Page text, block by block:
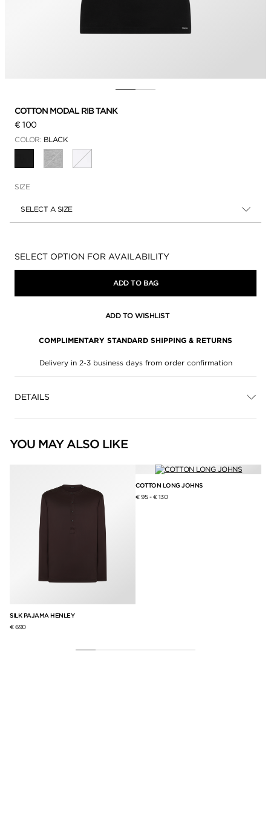
COTTON MODAL RIB TANK
€ 100
COLOR: BLACK
SELECTED
SIZE
SELECT A SIZE
Availability:
SELECT OPTION FOR AVAILABILITY
ADD TO BAG
ADD TO WISHLIST
COMPLIMENTARY STANDARD SHIPPING & RETURNS
Delivery in 2-3 business days from order confirmation
DETAILS
YOU MAY ALSO LIKE
SILK PAJAMA HENLEY
€ 690
COTTON LONG JOHNS
€ 95-€ 130